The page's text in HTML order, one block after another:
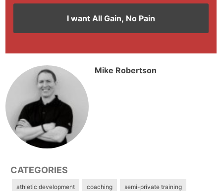
Mike Robertson
CATEGORIES
athletic development coaching semi-private training